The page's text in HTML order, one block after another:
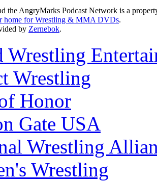
the AngryMarks Podcast Network is a
home for Wrestling & MMA DVDs.
by Zernebok.
Wrestling
Wrestling
Honor
Gate USA
Wrestling
Wrestling